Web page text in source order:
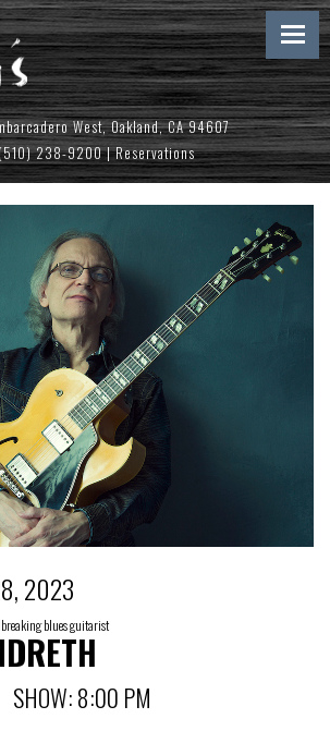
West, Oakland, CA 94607
238-9200|Reservations
2023
blues guitarist
SHOW: 8:00 PM